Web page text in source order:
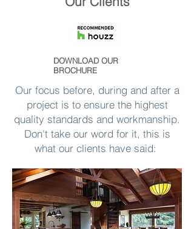
DOWNLOAD OUR
BROCHURE
Our focus before, during and after a
project is to ensure the highest
quality standards and workmanship.
Don't take our word for it, this is
what our clients have said: